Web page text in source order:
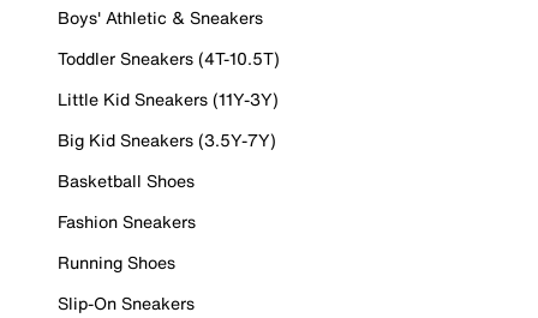
Boys' Athletic & Sneakers
Toddler Sneakers (4T-10.5T)
Little Kid Sneakers (11Y-3Y)
Big Kid Sneakers (3.5Y-7Y)
Basketball Shoes
Fashion Sneakers
Running Shoes
Slip-On Sneakers